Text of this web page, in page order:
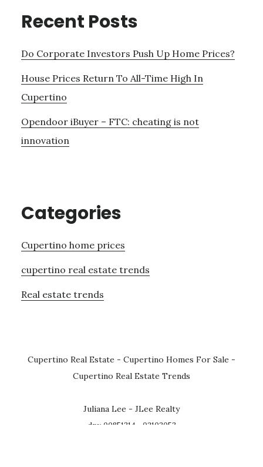
Recent Posts
Do Corporate Investors Push Up Home Prices?
House Prices Return To All-Time High In
Cupertino
Opendoor iBuyer – FTC: cheating is not
innovation
Categories
Cupertino home prices
cupertino real estate trends
Real estate trends
Cupertino Real Estate - Cupertino Homes For Sale -
Cupertino Real Estate Trends
Juliana Lee - JLee Realty
dre: 00851314 - 02103053